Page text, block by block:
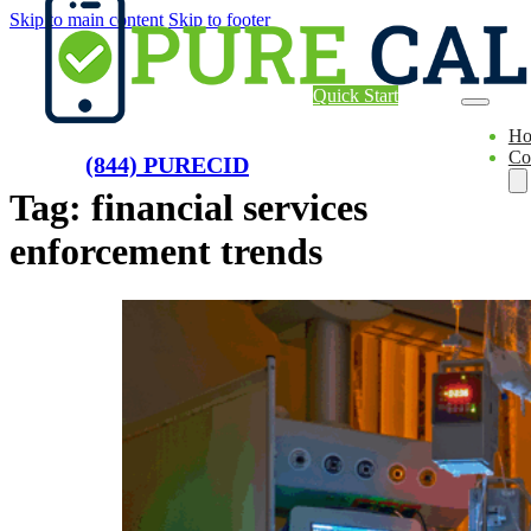
Skip to main content Skip to footer
(844) PURECID
Quick Start
Tag: financial services
enforcement trends